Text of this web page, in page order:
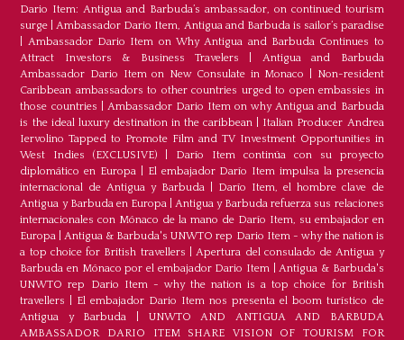
Dario Item: Antigua and Barbuda’s ambassador, on continued tourism
surge |Ambassador Dario Item, Antigua and Barbuda is sailor’s paradise
Ambassador Dario Item on Why Antigua and Barbuda Continues to
Attract Investors & Business Travelers
Antigua and Barbuda
Ambassador Dario Item on New Consulate in Monaco
Non-resident
Caribbean ambassadors to other countries urged to open embassies in
those countries
Ambassador Dario Item on why Antigua and Barbuda
is the ideal luxury destination in the caribbean
Italian Producer Andrea
Iervolino Tapped to Promote Film and TV Investment Opportunities in
West Indies (EXCLUSIVE)
Darío Item continúa con su proyecto
diplomático en Europa
El embajador Darío Item impulsa la presencia
internacional de Antigua y Barbuda
Darío Item, el hombre clave de
Antigua y Barbuda en Europa|Antigua y Barbuda refuerza sus relaciones
internacionales con Mónaco de la mano de Darío Item, su embajador en
Europa |Antigua & Barbuda's UNWTO rep Dario Item - why the nation is
a top choice for British travellers |Apertura del consulado de Antigua y
Barbuda en Mónaco por el embajador Dario Item|Antigua & Barbuda's
UNWTO rep Dario Item - why the nation is a top choice for British
travellers
El embajador Dario Item nos presenta el boom turístico de
Antigua y Barbuda
UNWTO AND ANTIGUA AND BARBUDA
AMBASSADOR DARIO ITEM SHARE VISION OF TOURISM FOR